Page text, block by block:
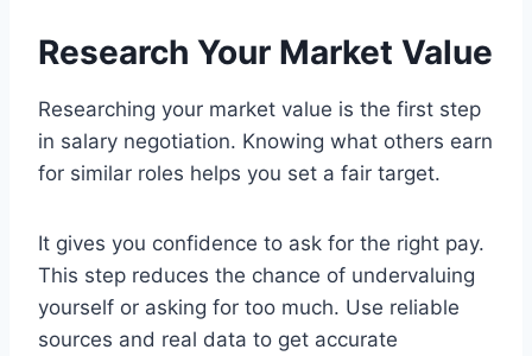
Research Your Market Value
Researching your market value is the first step
in salary negotiation. Knowing what others earn
for similar roles helps you set a fair target.
It gives you confidence to ask for the right pay.
This step reduces the chance of undervaluing
yourself or asking for too much. Use reliable
sources and real data to get accurate